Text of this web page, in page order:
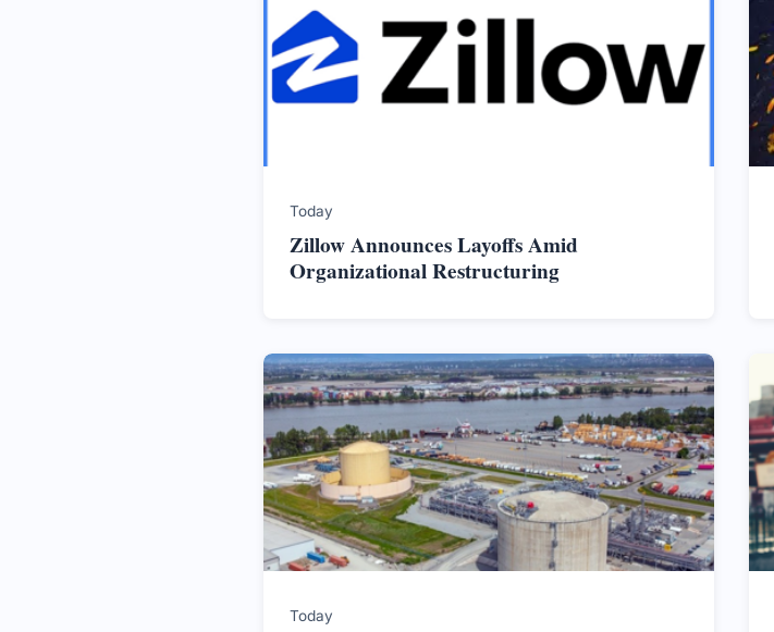
Today
Zillow Announces Layoffs Amid
Organizational Restructuring
Today